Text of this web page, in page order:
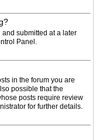
submitted at a later
Panel.
in the forum you are
possible that the
posts require review
for further details.